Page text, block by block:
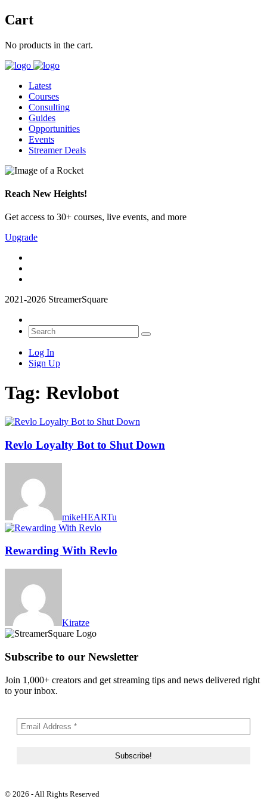
Cart
No products in the cart.
Latest
Courses
Consulting
Guides
Opportunities
Events
Streamer Deals
Reach New Heights!
Get access to 30+ courses, live events, and more
Upgrade
2021-2026 StreamerSquare
Log In
Sign Up
Tag: Revlobot
Revlo Loyalty Bot to Shut Down
mikeHEARTu
Rewarding With Revlo
Kiratze
Subscribe to our Newsletter
Join 1,000+ creators and get streaming tips and news delivered right
to your inbox.
© 2026 - All Rights Reserved